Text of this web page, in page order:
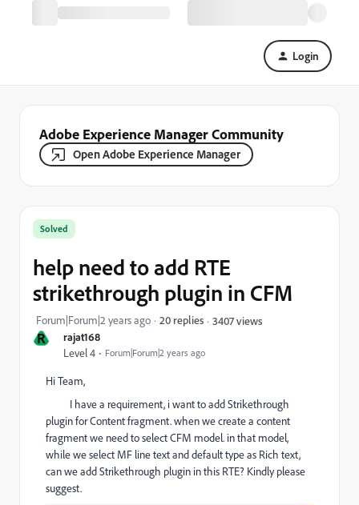
Login
Adobe Experience Manager Community
Open Adobe Experience Manager
R rajat168
Level 4 Forum|Forum|2 years ago
Solved
help need to add RTE
strikethrough plugin in CFM
Forum|Forum|2 years ago 20 replies 3407 views
Hi Team,
I have a requirement, i want to add Strikethrough
plugin for Content fragment. when we create a content
fragment we need to select CFM model. in that model,
while we select MF line text and default type as Rich text,
can we add Strikethrough plugin in this RTE? Kindly please
suggest.